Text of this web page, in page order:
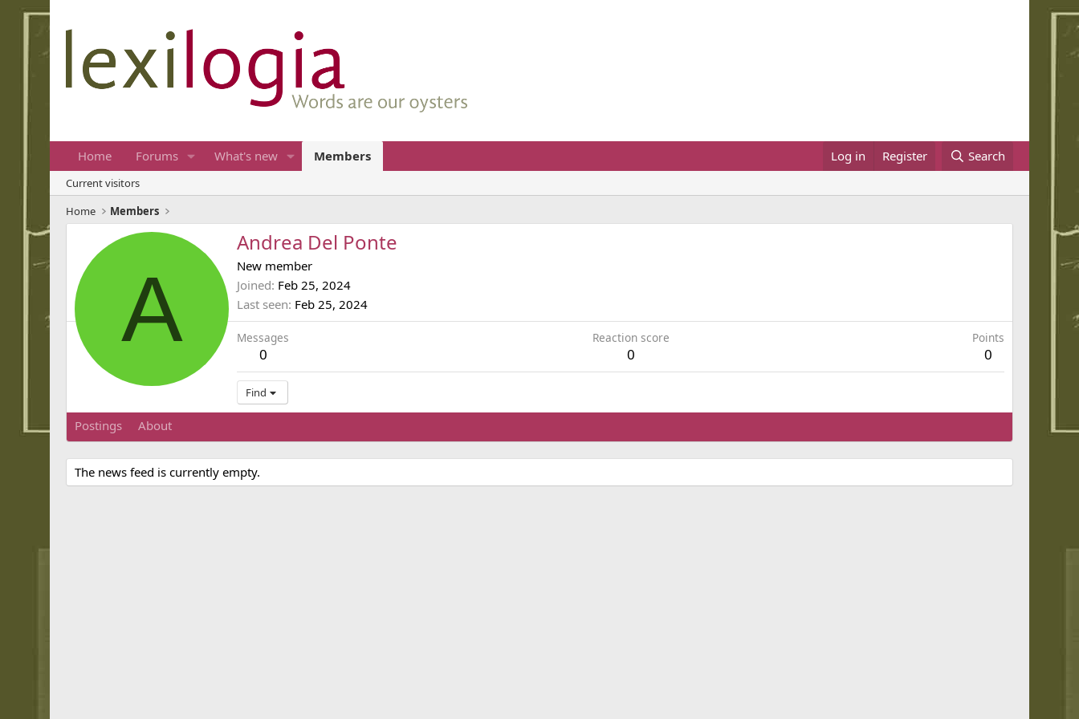
Home Forums What's new Members Log in Register Search
Current visitors
Home
Members
A
Andrea Del Ponte
New member
Joined Feb 25, 2024
Last seen Feb 25, 2024
Messages
0
Reaction score
0
Points
0
Find
Postings About
The news feed is currently empty.